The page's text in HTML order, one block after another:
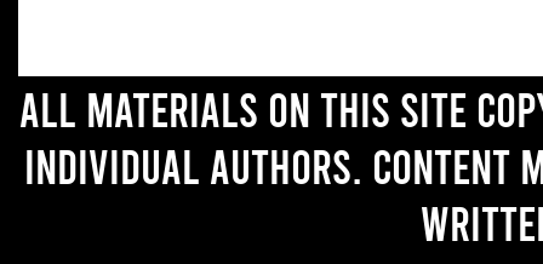
All materials on this site
individual authors. Content